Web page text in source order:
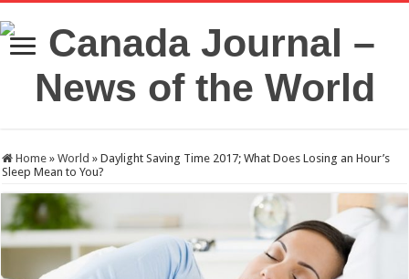
Home » World » Daylight Saving Time 2017; What Does Losing an Hour’s
Sleep Mean to You?